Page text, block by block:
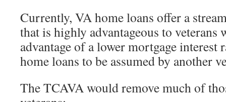
Currently, VA home loans offer a
that is highly advantageous to veterans
advantage of a lower mortgage interest
home loans to be assumed by another
The TCAVA would remove much of